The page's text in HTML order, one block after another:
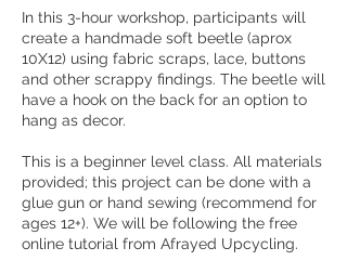
In this 3-hour workshop, participants will
create a handmade soft beetle (aprox
10X12) using fabric scraps, lace, buttons
and other scrappy findings. The beetle will
have a hook on the back for an option to
hang as decor.
This is a beginner level class. All materials
provided; this project can be done with a
glue gun or hand sewing (recommend for
ages 12+). We will be following the free
online tutorial from Afrayed Upcycling.